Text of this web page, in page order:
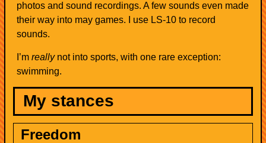
photos and sound recordings. A few sounds even made
their way into may games. I use LS-10 to record
sounds.
I’mreallynot into sports, with one rare exception:
swimming.
My stances
Freedom